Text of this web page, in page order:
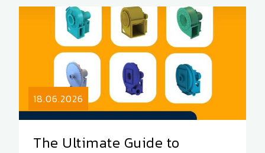
18.06.2026
The Ultimate Guide to